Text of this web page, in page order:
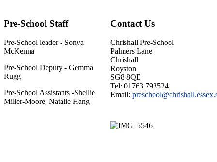
Pre-School Staff
Pre-School leader - Sonya
McKenna
Pre-School Deputy - Gemma
Rugg
Pre-School Assistants -Shellie
Miller-Moore, Natalie Hang
Contact Us
Chrishall Pre-School
Palmers Lane
Chrishall
Royston
SG8 8QE
Tel: 01763 793524
Email: